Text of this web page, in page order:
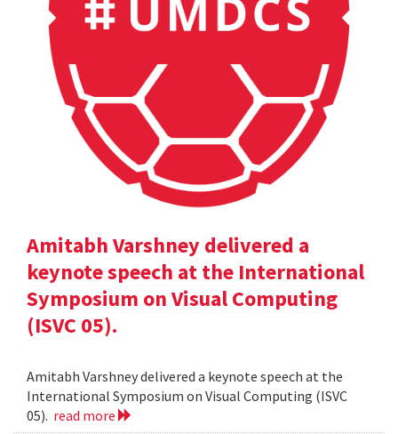
Amitabh Varshney delivered a
keynote speech at the International
Symposium on Visual Computing
(ISVC 05).
Amitabh Varshney delivered a keynote speech at the
International Symposium on Visual Computing (ISVC
05). read more